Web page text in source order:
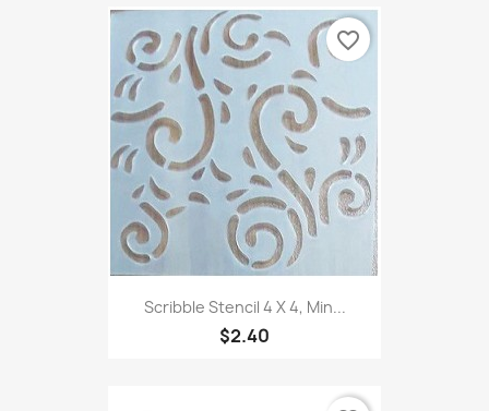
Scribble Stencil 4 X 4, Min...
$2.40
favorite_border